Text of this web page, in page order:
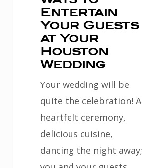
Entertain
Your Guests
at Your
Houston
Wedding
Your wedding will be
quite the celebration! A
heartfelt ceremony,
delicious cuisine,
dancing the night away;